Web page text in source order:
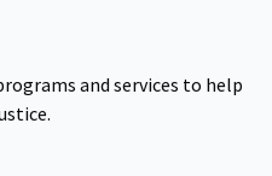
and services to help